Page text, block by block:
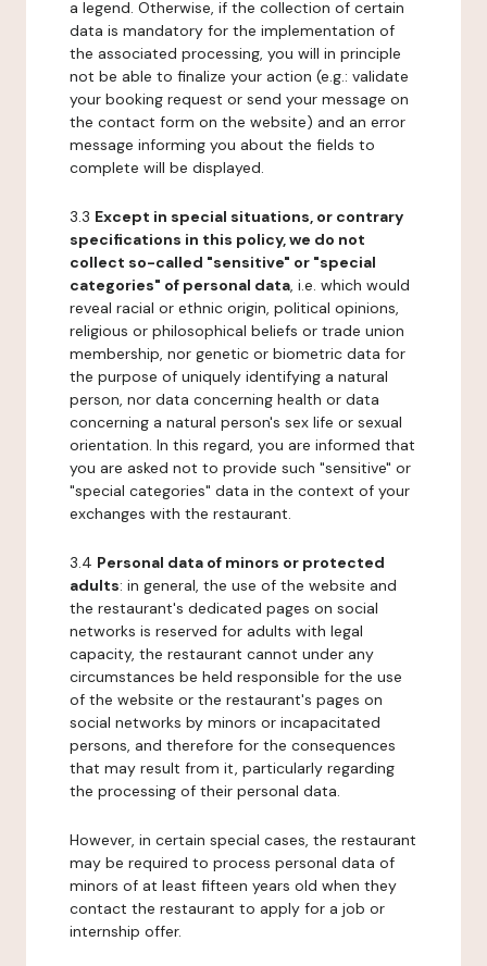
a legend. Otherwise, if the collection of certain
data is mandatory for the implementation of
the associated processing, you will in principle
not be able to finalize your action (e.g.: validate
your booking request or send your message on
the contact form on the website) and an error
message informing you about the fields to
complete will be displayed.
3.3 Except in special situations, or contrary
specifications in this policy, we do not
collect so-called "sensitive" or "special
categories" of personal data, i.e. which would
reveal racial or ethnic origin, political opinions,
religious or philosophical beliefs or trade union
membership, nor genetic or biometric data for
the purpose of uniquely identifying a natural
person, nor data concerning health or data
concerning a natural person's sex life or sexual
orientation. In this regard, you are informed that
you are asked not to provide such "sensitive" or
"special categories" data in the context of your
exchanges with the restaurant.
3.4 Personal data of minors or protected
adults: in general, the use of the website and
the restaurant's dedicated pages on social
networks is reserved for adults with legal
capacity, the restaurant cannot under any
circumstances be held responsible for the use
of the website or the restaurant's pages on
social networks by minors or incapacitated
persons, and therefore for the consequences
that may result from it, particularly regarding
the processing of their personal data.
However, in certain special cases, the restaurant
may be required to process personal data of
minors of at least fifteen years old when they
contact the restaurant to apply for a job or
internship offer.